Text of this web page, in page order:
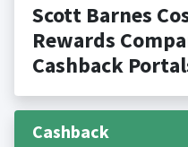
Scott Barnes
Rewards
Cashback
Cashback